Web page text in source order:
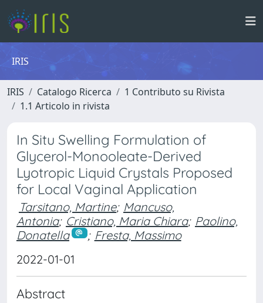
IRIS
IRIS Catalogo Ricerca
1 Contributo su Rivista
1.1 Articolo in rivista
In Situ Swelling Formulation of
Glycerol-Monooleate-Derived
Lyotropic Liquid Crystals Proposed
for Local Vaginal Application
Tarsitano, Martine; Mancuso,
Antonia; Cristiano, Maria Chiara; Paolino,
Donatella
; Fresta, Massimo
2022-01-01
Abstract